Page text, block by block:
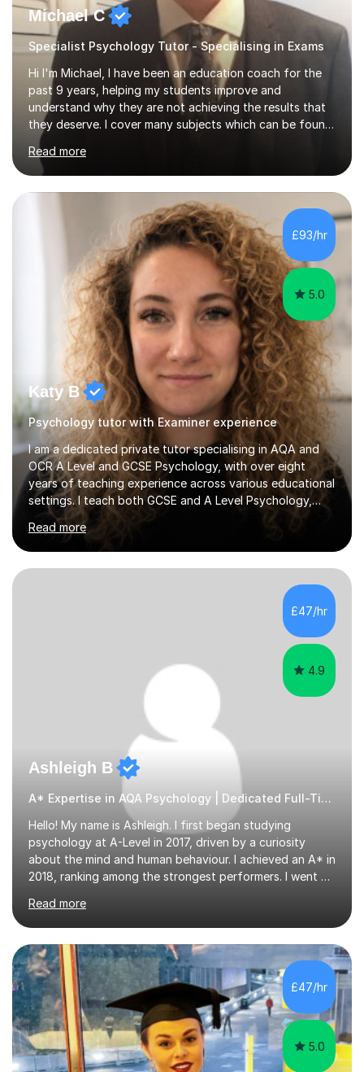
Michael C
Specialist Psychology Tutor - Specialising in Exams
Hi I'm Michael, I have been an education coach for the
past 9 years, helping my students improve and
understand why they are not achieving the results that
they deserve. I cover many subjects which can be found
on my profile but in the main I coach you to become a
better version of yourself and assist you in realizing
your potential. I have also been a coach and lecturer in
universities around the country and in six forms within
Birmingham most recently helping in North Birmingham
Academy.Over the past 9 years I have helped over 800
students in one to one sessions. The sessions created
Read more
£93/hr
5.0
Katy B
Psychology tutor with Examiner experience
I am a dedicated private tutor specialising in AQA and
OCR A Level and GCSE Psychology, with over eight
years of teaching experience across various educational
settings. I teach both GCSE and A Level Psychology,
ensuring students are well-prepared for their exams with
a focus on AQA and OCR specifications. In my sessions,
I employ a discussion-based approach to learning that
encourages critical thinking and helps students build
confidence in their subject knowledge and exam
techniques. My active learning methods involve
engaging students with relatable scenarios and tasks,
Read more
£47/hr
4.9
Ashleigh B
A* Expertise in AQA Psychology | Dedicated Full-Time Tutor
Hello! My name is Ashleigh. I first began studying
psychology at A-Level in 2017, driven by a curiosity
about the mind and human behaviour. I achieved an A* in
2018, ranking among the strongest performers. I went on
summer of 2021 with a 2:1 in psychology.I am fully
equipped with the knowledge and expertise to support
students in their studies. I have 4+ years of tutoring
experience, beginning in 2019 when I volunteered for six
months at a secondary school near my university,
providing one-to-one support to a GCSE psychology
student. Since then,...
Read more
£47/hr
5.0